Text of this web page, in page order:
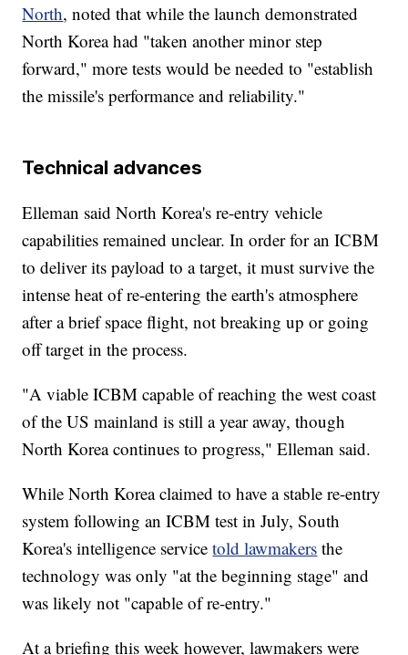
North, noted that while the launch demonstrated
North Korea had "taken another minor step
forward," more tests would be needed to "establish
the missile's performance and reliability."
Technical advances
Elleman said North Korea's re-entry vehicle
capabilities remained unclear. In order for an ICBM
to deliver its payload to a target, it must survive the
intense heat of re-entering the earth's atmosphere
after a brief space flight, not breaking up or going
off target in the process.
"A viable ICBM capable of reaching the west coast
of the US mainland is still a year away, though
North Korea continues to progress," Elleman said.
While North Korea claimed to have a stable re-entry
system following an ICBM test in July, South
Korea's intelligence servicetold lawmakers the
technology was only "at the beginning stage" and
was likely not "capable of re-entry."
At a briefing this week however, lawmakers were